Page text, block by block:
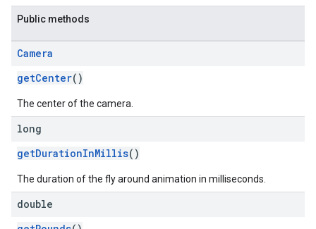
Public methods
Camera
getCenter()
The center of the camera.
long
getDurationInMillis()
The duration of the fly around animation in milliseconds.
double